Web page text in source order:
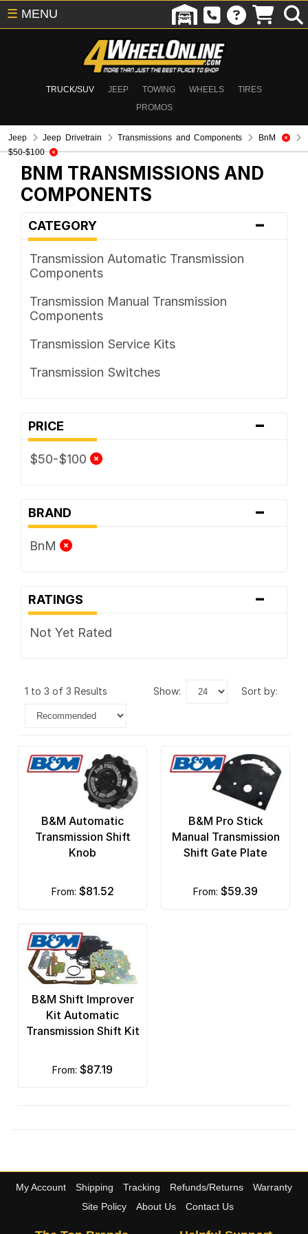
TRUCK/SUV JEEP TOWING WHEELS
TIRES
PROMOS
☰ MENU
Jeep Jeep Drivetrain Transmissions and Components
BnM
$50-$100
BNM TRANSMISSIONS AND
COMPONENTS
CATEGORY -
Transmission Automatic Transmission
Components
Transmission Manual Transmission
Components
Transmission Service Kits
Transmission Switches
PRICE -
$50-$100
BRAND -
BnM
RATINGS -
Not Yet Rated
1 to 3 of 3 Results show: sort by:
B&M Automatic
Transmission Shift
Knob
from: $81.52
B&M Pro Stick
Manual Transmission
Shift Gate Plate
from: $59.39
B&M Shift Improver
Kit Automatic
Transmission Shift Kit
from: $87.19
My Account Shipping Tracking Refunds/Returns
Warranty
Site Policy
About Us Contact Us